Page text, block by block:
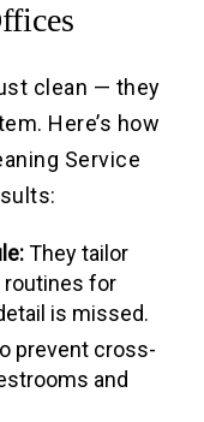
clean — they
Here’s how
Service
They tailor
routines for
is missed.
prevent cross-
and